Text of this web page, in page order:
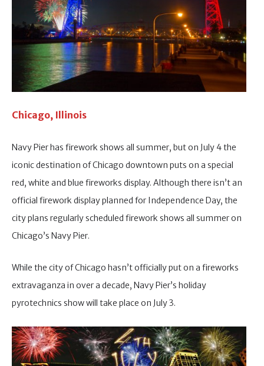
Chicago, Illinois
Navy Pier has firework shows all summer, but on July 4 the
iconic destination of Chicago downtown puts on a special
red, white and blue fireworks display. Although there isn’t an
official firework display planned for Independence Day, the
city plans regularly scheduled firework shows all summer on
Chicago’s Navy Pier.
While the city of Chicago hasn’t officially put on a fireworks
extravaganza in over a decade, Navy Pier’s holiday
pyrotechnics show will take place on July 3.